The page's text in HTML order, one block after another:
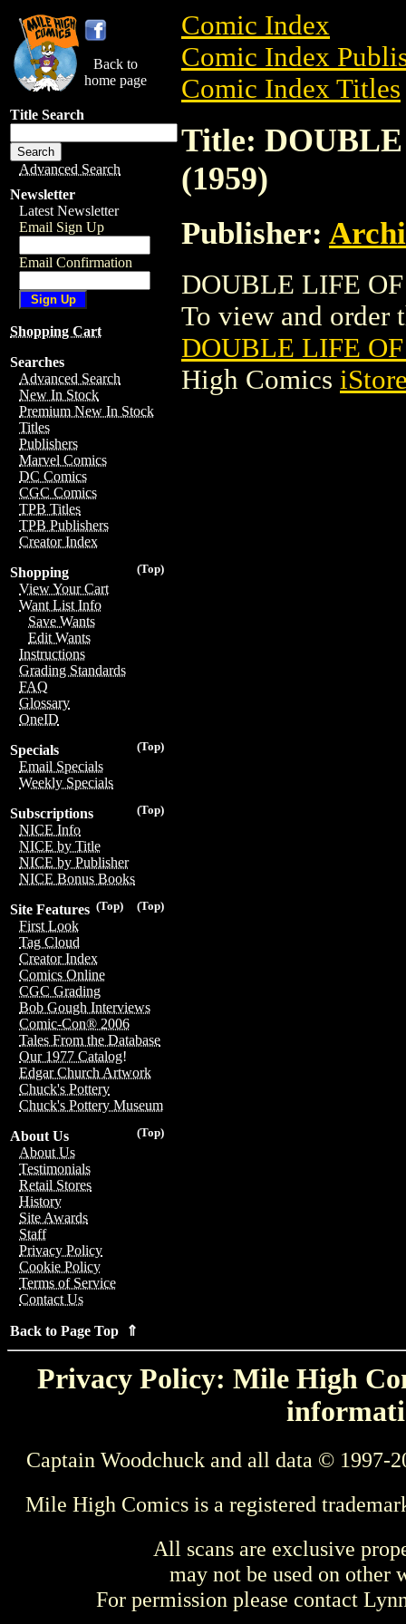
Back to
home page
Title Search
Advanced Search
Newsletter
Latest Newsletter
Email Sign Up
Email Confirmation
Shopping Cart
Searches
Advanced Search
New In Stock
Premium New In Stock
Titles
Publishers
Marvel Comics
DC Comics
CGC Comics
TPB Titles
TPB Publishers
Creator Index
(Top)
Shopping
View Your Cart
Want List Info
Save Wants
Edit Wants
Instructions
Grading Standards
FAQ
Glossary
OneID
(Top)
Specials
Email Specials
Weekly Specials
(Top)
Subscriptions
NICE Info
NICE by Title
NICE by Publisher
NICE Bonus Books
(Top)
(Top)
Site Features
First Look
Tag Cloud
Creator Index
Comics Online
CGC Grading
Bob Gough Interviews
Comic-Con® 2006
Tales From the Database
Our 1977 Catalog!
Edgar Church Artwork
Chuck's Pottery
Chuck's Pottery Museum
(Top)
About Us
About Us
Testimonials
Retail Stores
History
Site Awards
Staff
Privacy Policy
Cookie Policy
Terms of Service
Contact Us
Back to Page Top ⇑
Comic Index
Comic Index
Comic Index Titles
Title:
(1959)
Publisher:
DOUBLE LIFE
To view and order
DOUBLE LIFE
High Comics
Privacy Policy: Mile High
Captain Woodchuck and all data © 1997-
Mile High Comics is a registered
All scans are exclusive
may not be used on other
For permission please contact